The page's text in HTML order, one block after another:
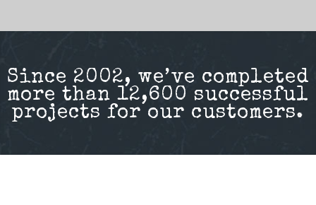
Since 2002, we’ve completed
more than 12,600 successful
projects for our customers.